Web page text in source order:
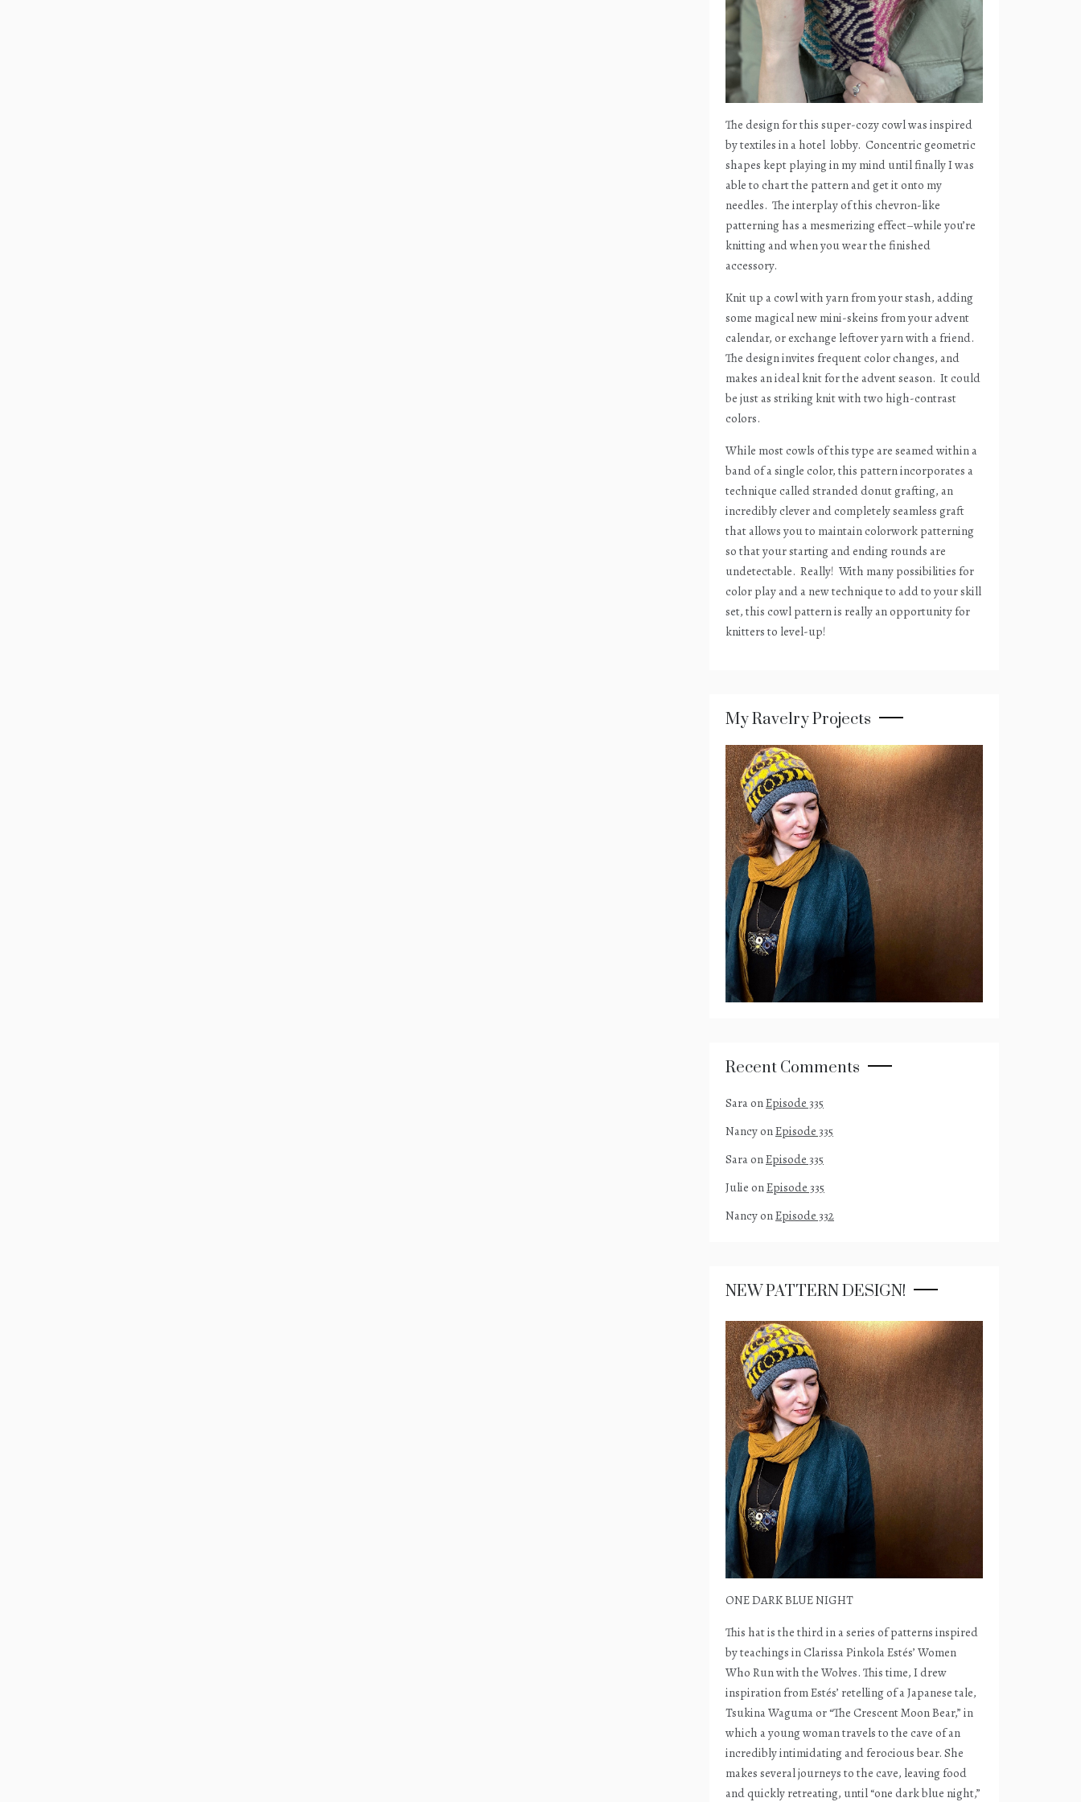
The design for this super-cozy cowl was inspired
by textiles in a hotel lobby. Concentric geometric
shapes kept playing in my mind until finally I was
able to chart the pattern and get it onto my
needles. The interplay of this chevron-like
patterning has a mesmerizing effect–while you’re
knitting and when you wear the finished
accessory.
Knit up a cowl with yarn from your stash, adding
some magical new mini-skeins from your advent
calendar, or exchange leftover yarn with a friend.
The design invites frequent color changes, and
makes an ideal knit for the advent season. It could
be just as striking knit with two high-contrast
colors.
While most cowls of this type are seamed within a
band of a single color, this pattern incorporates a
technique called stranded donut grafting, an
incredibly clever and completely seamless graft
that allows you to maintain colorwork patterning
so that your starting and ending rounds are
undetectable. Really! With many possibilities for
color play and a new technique to add to your skill
set, this cowl pattern is really an opportunity for
knitters to level-up!
My Ravelry Projects
Recent Comments
SaraonEpisode 335
NancyonEpisode 335
SaraonEpisode 335
Julie onEpisode 335
NancyonEpisode 332
NEW PATTERN DESIGN!
ONE DARK BLUE NIGHT
This hat is the third in a series of patterns inspired
by teachings in Clarissa Pinkola Estés’ Women
Who Run with the Wolves. This time, I drew
inspiration from Estés’ retelling of a Japanese tale,
Tsukina Waguma or “The Crescent Moon Bear,” in
which a young woman travels to the cave of an
incredibly intimidating and ferocious bear. She
makes several journeys to the cave, leaving food
and quickly retreating, until “one dark blue night,”